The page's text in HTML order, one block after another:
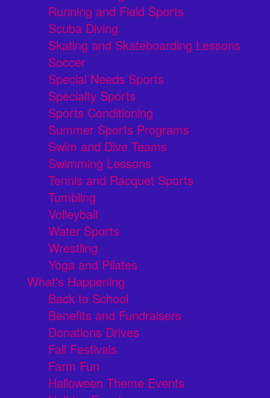
Running and Field Sports
Scuba Diving
Skating and Skateboarding Lessons
Soccer
Special Needs Sports
Specialty Sports
Sports Conditioning
Summer Sports Programs
Swim and Dive Teams
Swimming Lessons
Tennis and Racquet Sports
Tumbling
Volleyball
Water Sports
Wrestling
Yoga and Pilates
What's Happening
Back to School
Benefits and Fundraisers
Donations Drives
Fall Festivals
Farm Fun
Halloween Theme Events